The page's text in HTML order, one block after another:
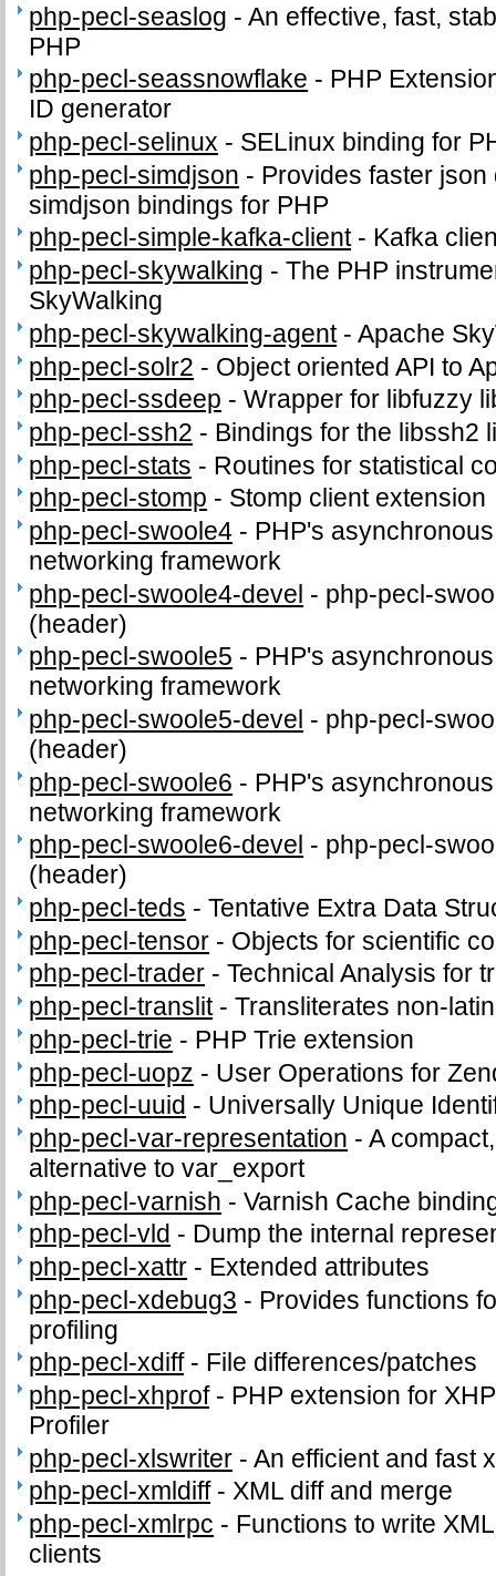
php-pecl-seaslog -An effective, fast,
PHP
php-pecl-seassnowflake - PHP
ID generator
php-pecl-selinux - SELinux binding for
php-pecl-simdjson - Provides faster
simdjson bindings for PHP
php-pecl-simple-kafka-client- Kafka
php-pecl-skywalking -The PHP
SkyWalking
php-pecl-skywalking-agent-Apache
php-pecl-solr2 - Object oriented API to
php-pecl-ssdeep -Wrapper for libfuzzy
php-pecl-ssh2 - Bindings for the libssh2
php-pecl-stats - Routines for statistical
php-pecl-stomp - Stomp client extension
php-pecl-swoole4 - PHP's
networking framework
php-pecl-swoole4-devel - php-pecl-
(header)
php-pecl-swoole5 - PHP's
networking framework
php-pecl-swoole5-devel - php-pecl-
(header)
php-pecl-swoole6 - PHP's
networking framework
php-pecl-swoole6-devel - php-pecl-
(header)
php-pecl-teds -Tentative Extra Data
php-pecl-tensor - Objects for scientific
php-pecl-trader -Technical Analysis for
php-pecl-translit-Transliterates non-
php-pecl-trie - PHP Trie extension
php-pecl-uopz - User Operations for
php-pecl-uuid - Universally Unique
php-pecl-var-representation -A
alternative to var_export
php-pecl-varnish -Varnish Cache
php-pecl-vld - Dump the internal
php-pecl-xattr - Extended attributes
php-pecl-xdebug3 - Provides functions
profiling
php-pecl-xdiff- File differences/patches
php-pecl-xhprof- PHP extension for
Profiler
php-pecl-xlswriter -An efficient and fast
php-pecl-xmldiff-XML diff and merge
php-pecl-xmlrpc - Functions to write
clients